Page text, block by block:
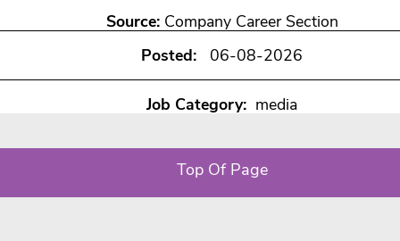
Source: Company Career Section
Posted: 06-08-2026
Job Category: media
Top Of Page